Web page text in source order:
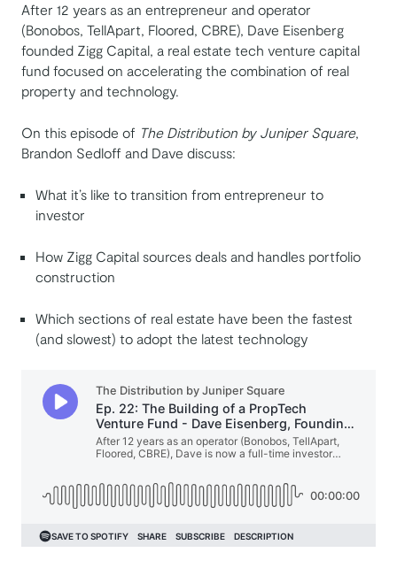
After 12 years as an entrepreneur and operator
(Bonobos, TellApart, Floored, CBRE), Dave Eisenberg
founded Zigg Capital, a real estate tech venture capital
fund focused on accelerating the combination of real
property and technology.
On this episode of The Distribution by Juniper Square,
Brandon Sedloff and Dave discuss:
What it’s like to transition from entrepreneur to
investor
How Zigg Capital sources deals and handles portfolio
construction
Which sections of real estate have been the fastest
(and slowest) to adopt the latest technology